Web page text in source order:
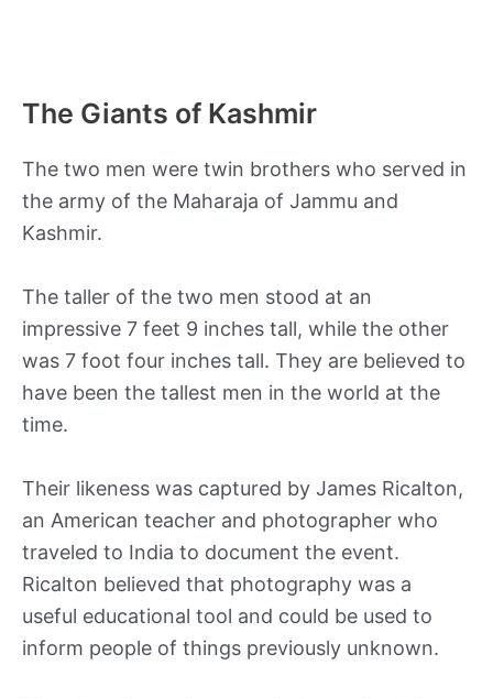
The Giants of Kashmir
The two men were twin brothers who served in
the army of the Maharaja of Jammu and
Kashmir.
The taller of the two men stood at an
impressive 7 feet 9 inches tall, while the other
was 7 foot four inches tall. They are believed to
have been the tallest men in the world at the
time.
Their likeness was captured by James Ricalton,
an American teacher and photographer who
traveled to India to document the event.
Ricalton believed that photography was a
useful educational tool and could be used to
inform people of things previously unknown.